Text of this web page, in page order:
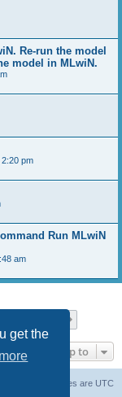
get the
Re-run the model
model in MLwiN.
2:20 pm
Run MLwiN
am
Jump to
All times are UTC
cookies